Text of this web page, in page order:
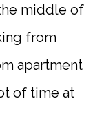
middle of
from
apartment
of time at